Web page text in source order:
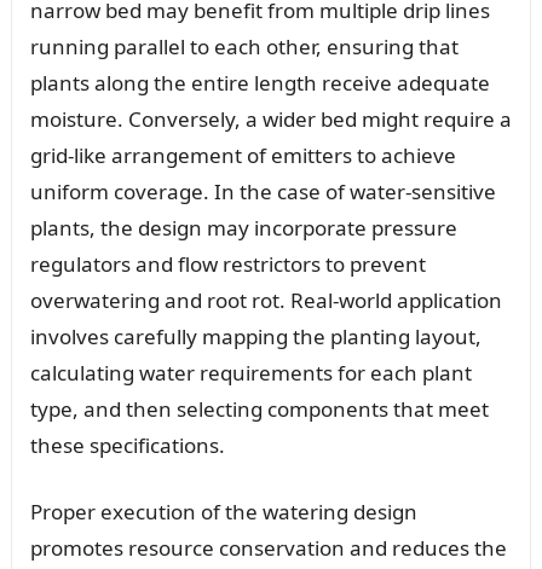
narrow bed may benefit from multiple drip lines
running parallel to each other, ensuring that
plants along the entire length receive adequate
moisture. Conversely, a wider bed might require a
grid-like arrangement of emitters to achieve
uniform coverage. In the case of water-sensitive
plants, the design may incorporate pressure
regulators and flow restrictors to prevent
overwatering and root rot. Real-world application
involves carefully mapping the planting layout,
calculating water requirements for each plant
type, and then selecting components that meet
these specifications.
Proper execution of the watering design
promotes resource conservation and reduces the